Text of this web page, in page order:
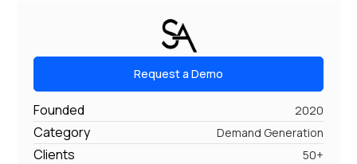
Request a Demo
Founded 2020
Category Demand Generation
Clients 50+